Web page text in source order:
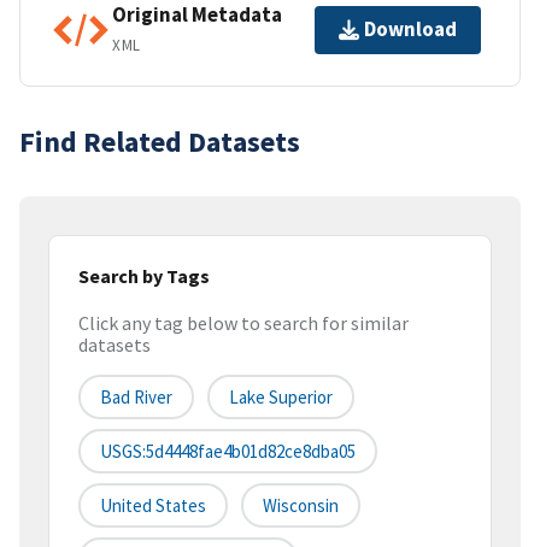
Original Metadata
XML
Download
Find Related Datasets
Search by Tags
Click any tag below to search for similar
datasets
Bad River Lake Superior
USGS:5d4448fae4b01d82ce8dba05
United States Wisconsin